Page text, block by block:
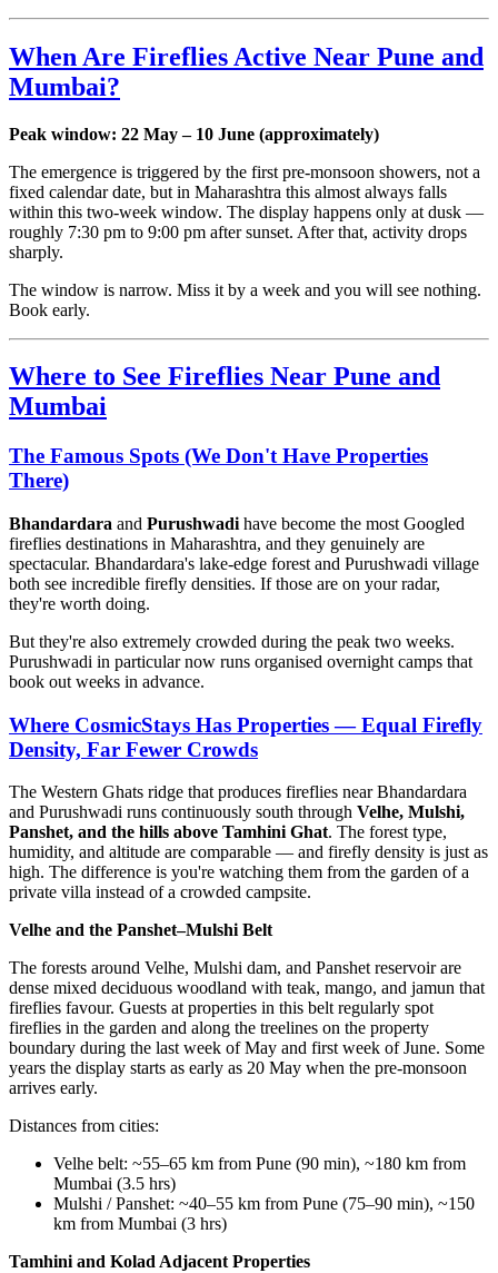
When Are Fireflies Active Near Pune and
Mumbai?
Peak window: 22 May – 10 June (approximately)
The emergence is triggered by the first pre-monsoon showers, not a
fixed calendar date, but in Maharashtra this almost always falls
within this two-week window. The display happens only at dusk —
roughly 7:30 pm to 9:00 pm after sunset. After that, activity drops
sharply.
The window is narrow. Miss it by a week and you will see nothing.
Book early.
Where to See Fireflies Near Pune and
Mumbai
The Famous Spots (We Don't Have Properties
There)
Bhandardara and Purushwadi have become the most Googled
fireflies destinations in Maharashtra, and they genuinely are
spectacular. Bhandardara's lake-edge forest and Purushwadi village
both see incredible firefly densities. If those are on your radar,
they're worth doing.
But they're also extremely crowded during the peak two weeks.
Purushwadi in particular now runs organised overnight camps that
book out weeks in advance.
Where CosmicStays Has Properties — Equal Firefly
Density, Far Fewer Crowds
The Western Ghats ridge that produces fireflies near Bhandardara
and Purushwadi runs continuously south through Velhe, Mulshi,
Panshet, and the hills above Tamhini Ghat. The forest type,
humidity, and altitude are comparable — and firefly density is just as
high. The difference is you're watching them from the garden of a
private villa instead of a crowded campsite.
Velhe and the Panshet–Mulshi Belt
The forests around Velhe, Mulshi dam, and Panshet reservoir are
dense mixed deciduous woodland with teak, mango, and jamun that
fireflies favour. Guests at properties in this belt regularly spot
fireflies in the garden and along the treelines on the property
boundary during the last week of May and first week of June. Some
years the display starts as early as 20 May when the pre-monsoon
arrives early.
Distances from cities:
Velhe belt: ~55–65 km from Pune (90 min), ~180 km from
Mumbai (3.5 hrs)
Mulshi / Panshet: ~40–55 km from Pune (75–90 min), ~150
km from Mumbai (3 hrs)
Tamhini and Kolad Adjacent Properties